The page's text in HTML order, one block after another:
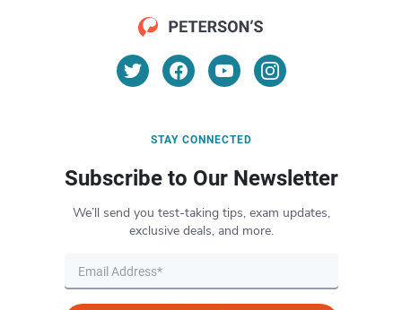
STAY CONNECTED
Subscribe to Our Newsletter
We’ll send you test-taking tips, exam updates,
exclusive deals, and more.